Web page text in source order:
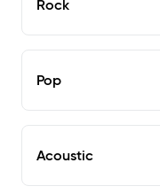
Rock
Pop
Acoustic